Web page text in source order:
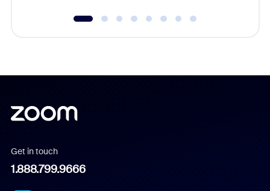
Get in touch
1.888.799.9666